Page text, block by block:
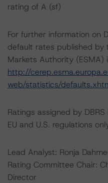
rating of A (sf)
For further information on
default rates published by
Markets Authority (ESMA)
http://
web/statistics/
Ratings assigned by
EU and U.S. regulations
Lead Analyst: Ronja
Rating Committee Chair:
Director